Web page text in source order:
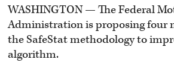
WASHINGTON — The Federal
Administration is proposing four
the SafeStat methodology to
algorithm.